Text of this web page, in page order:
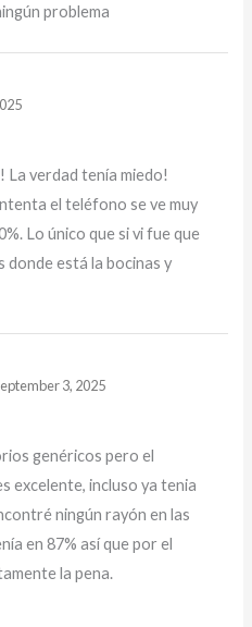
problema
La verdad tenía miedo!
el teléfono se ve muy
Lo único que si vi fue que
está la bocinas y
3, 2025
genéricos pero el
excelente, incluso ya tenia
ningún rayón en las
en 87% así que por el
la pena.